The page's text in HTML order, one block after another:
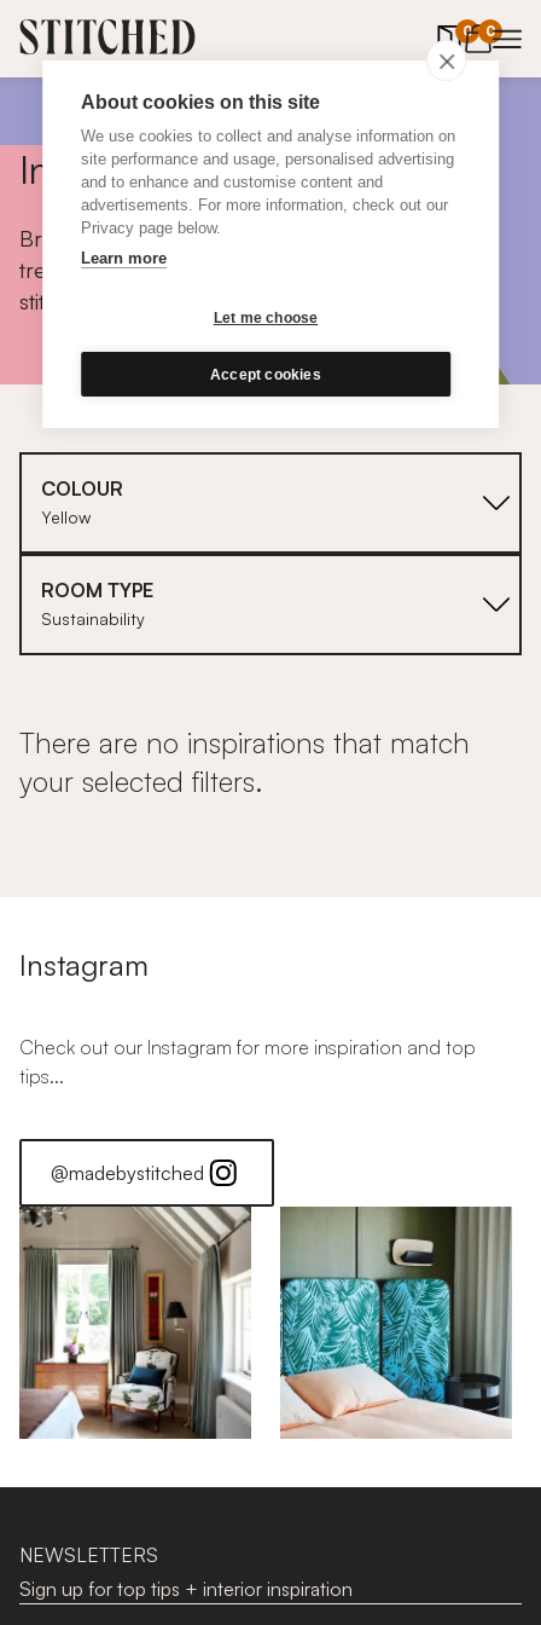
About cookies on this site
We use cookies to collect and analyse information on
site performance and usage, personalised advertising
and to enhance and customise content and
advertisements. For more information, check out our
Privacy page below.
Learn more
Let me choose
Accept cookies
0 0
items in
Inspiration
Browse colours, choose fabrics, get tips, discover
trends and take a peek inside the homes of real
stitched customers.
COLOUR
Yellow
ROOM TYPE
Sustainability
There are no inspirations that match
your selected filters.
Instagram
Check out our Instagram for more inspiration and top
tips...
@madebystitched
NEWSLETTERS
Sign up for top tips + interior inspiration